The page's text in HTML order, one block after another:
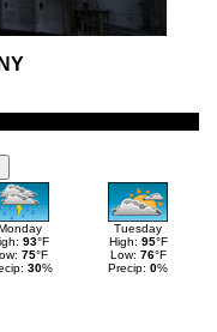
Tuesday
93°F
75°F
30%
High: 95°F
Low: 76°F
Precip: 0%